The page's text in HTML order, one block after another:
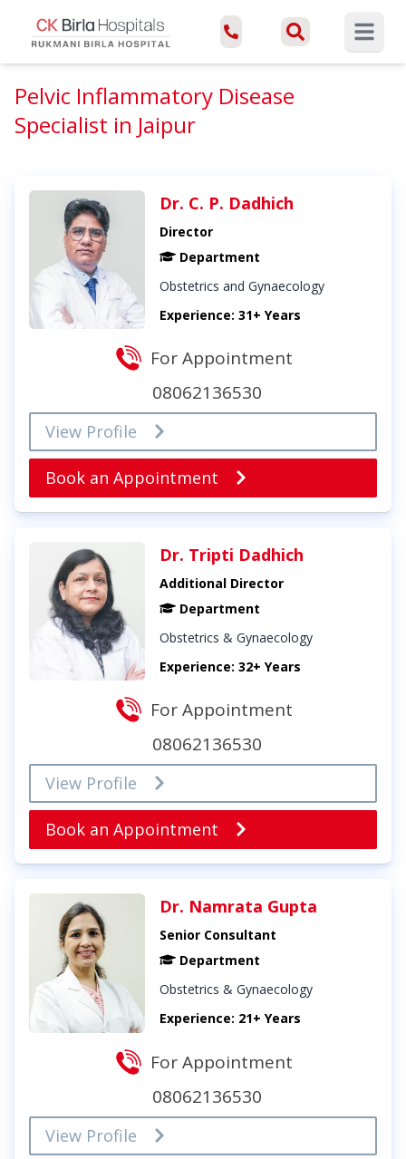
Open
Pelvic Inflammatory Disease
Specialist in Jaipur
Dr. C. P. Dadhich
Director
Department
Obstetrics and Gynaecology
Experience: 31+ Years
For Appointment
08062136530
View Profile
Book an Appointment
Dr. Tripti Dadhich
Additional Director
Department
Obstetrics & Gynaecology
Experience: 32+ Years
For Appointment
08062136530
View Profile
Book an Appointment
Dr. Namrata Gupta
Senior Consultant
Department
Obstetrics & Gynaecology
Experience: 21+ Years
For Appointment
08062136530
View Profile